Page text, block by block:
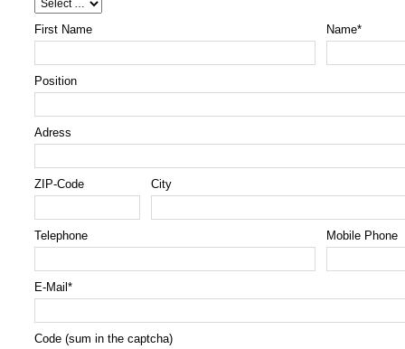
First Name Name*
Position
Adress
ZIP-Code City
Telephone Mobile Phone
E-Mail *
Code (sum in the captcha)